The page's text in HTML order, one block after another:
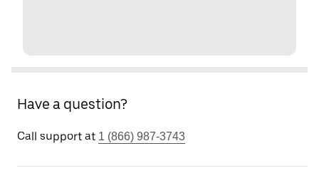
Have a question?
Call support at 1 (866) 987-3743